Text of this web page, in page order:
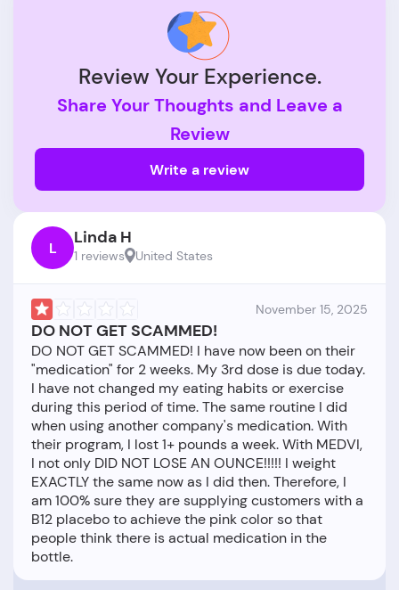
Review Your Experience.
Share Your Thoughts and Leave a
Review
Write a review
L Linda H
1 reviews United States
November 15, 2025
DO NOT GET SCAMMED!
DO NOT GET SCAMMED! I have now been on their
"medication" for 2 weeks. My 3rd dose is due today.
I have not changed my eating habits or exercise
during this period of time. The same routine I did
when using another company's medication. With
their program, I lost 1+ pounds a week. With MEDVI,
I not only DID NOT LOSE AN OUNCE!!!!! I weight
EXACTLY the same now as I did then. Therefore, I
am 100% sure they are supplying customers with a
B12 placebo to achieve the pink color so that
people think there is actual medication in the